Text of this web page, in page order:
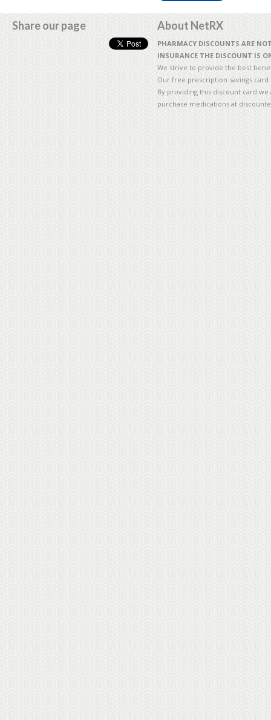
Share our page About NetRX
PHARMACY DISCOUNTS ARE
INSURANCE THE DISCOUNT IS
We strive to provide the best
Our free prescription savings
By providing this discount card
purchase medications at